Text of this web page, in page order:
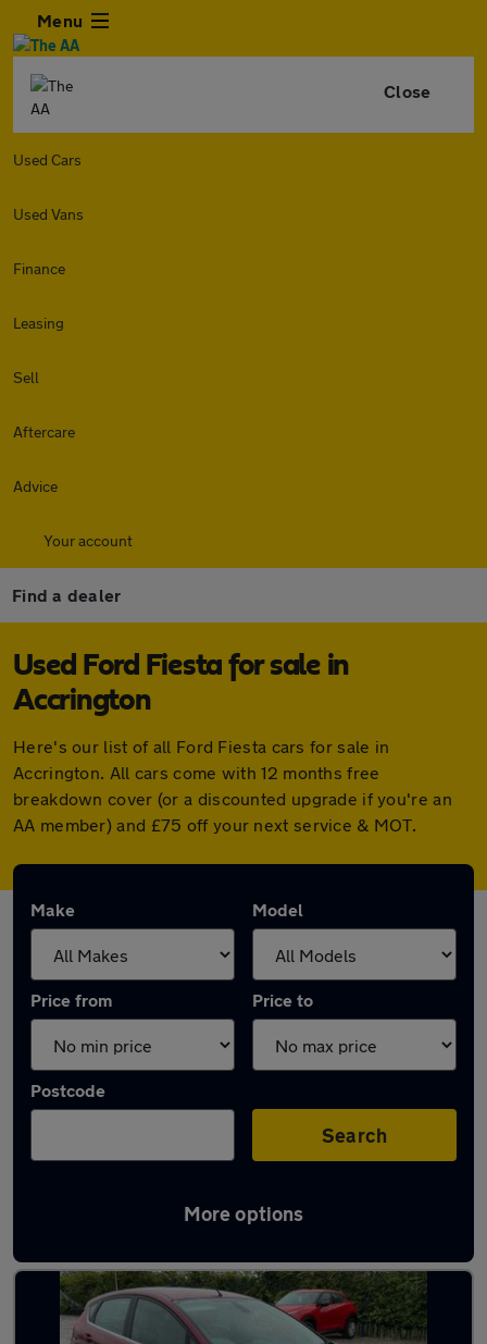
Menu
Close
Used Cars
Used Vans
Finance
Leasing
Sell
Aftercare
Advice
Your account
Find a dealer
Used Ford Fiesta for sale in
Accrington
Here's our list of all Ford Fiesta cars for sale in
Accrington. All cars come with 12 months free
breakdown cover (or a discounted upgrade if you're an
AA member) and £75 off your next service & MOT.
Make Model
Price from Price to
Postcode
Search
More options
Latest used Ford Fiesta in Accrington